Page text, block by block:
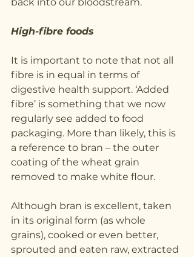
High-fibre foods
It is important to note that not all
fibre is in equal in terms of
digestive health support. ‘Added
fibre’ is something that we now
regularly see added to food
packaging. More than likely, this is
a reference to bran – the outer
coating of the wheat grain
removed to make white flour.
Although bran is excellent, taken
in its original form (as whole
grains), cooked or even better,
sprouted and eaten raw, extracted